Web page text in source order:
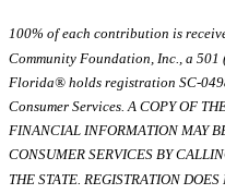
100% of each contribution is
Community Foundation, Inc., a
Florida® holds registration SC-
Consumer Services. A COPY OF
FINANCIAL INFORMATION MAY
CONSUMER SERVICES BY
THE STATE. REGISTRATION